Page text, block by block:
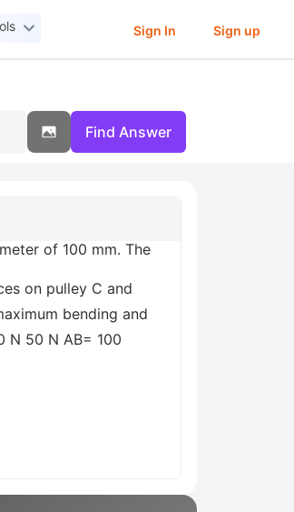
Sign In Sign up
Find Answer
of 100 mm. The
on pulley C and
bending and
N 50 N AB= 100